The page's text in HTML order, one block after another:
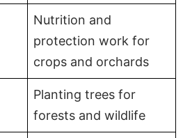
Nutrition and
protection work for
crops and orchards
Planting trees for
forests and wildlife